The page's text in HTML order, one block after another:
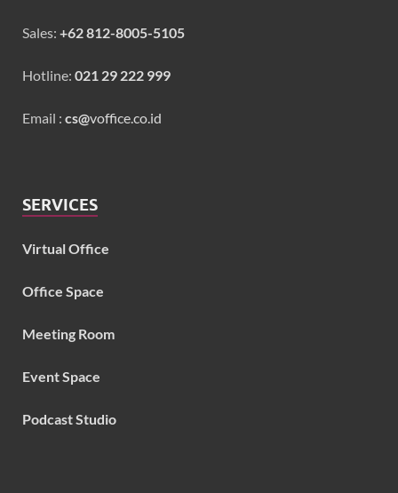
Sales: +62 812-8005-5105
Hotline: 021 29 222 999
Email : cs@voffice.co.id
SERVICES
Virtual Office
Office Space
Meeting Room
Event Space
Podcast Studio